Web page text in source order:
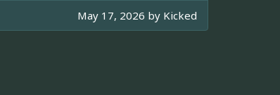
May 17, 2026 by Kicked